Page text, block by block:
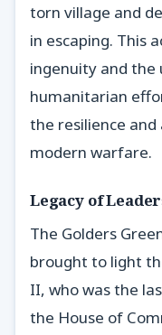
torn village and
in escaping. This
ingenuity and the
humanitarian
the resilience
modern warfare.
Legacy of
The Golders
brought to light
II, who was the
the House of